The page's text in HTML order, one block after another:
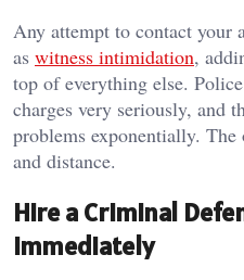
Any attempt to contact your
as witness intimidation,
top of everything else.
charges very seriously, and
problems exponentially.
and distance.
Hire a Criminal
Immediately